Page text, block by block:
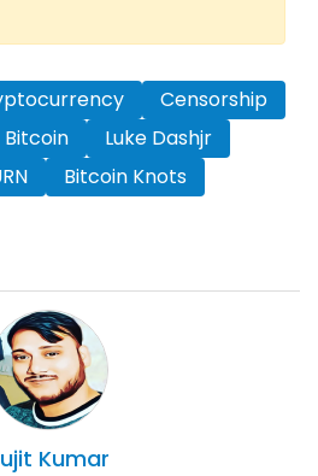
Censorship
Bitcoin
Luke Dashjr
Bitcoin Knots
Kumar